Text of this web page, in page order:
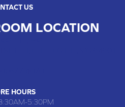
US
LOCATION
HOURS
5:30PM